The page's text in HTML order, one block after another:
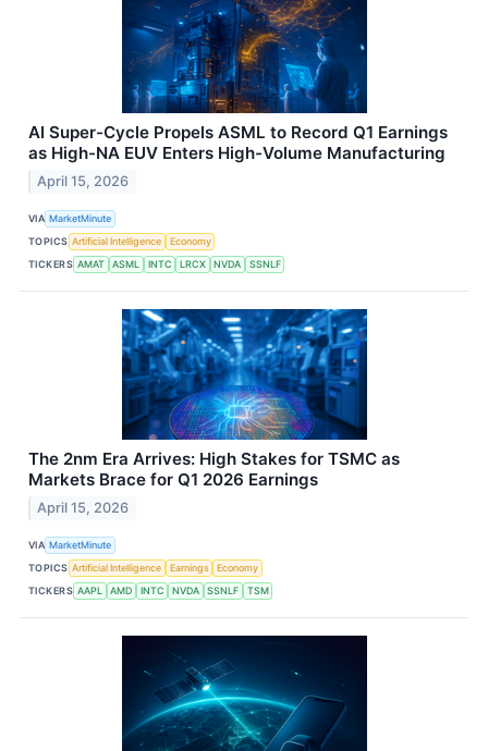
AI Super-Cycle Propels ASML to Record Q1 Earnings
as High-NA EUV Enters High-Volume Manufacturing
April 15, 2026
VIA MarketMinute
TOPICS Artificial Intelligence
Economy
TICKERS AMAT ASML INTC LRCX NVDA SSNLF
The 2nm Era Arrives: High Stakes for TSMC as
Markets Brace for Q1 2026 Earnings
April 15, 2026
VIA MarketMinute
TOPICS Artificial Intelligence Earnings
Economy
TICKERS AAPL AMD INTC NVDA SSNLF TSM